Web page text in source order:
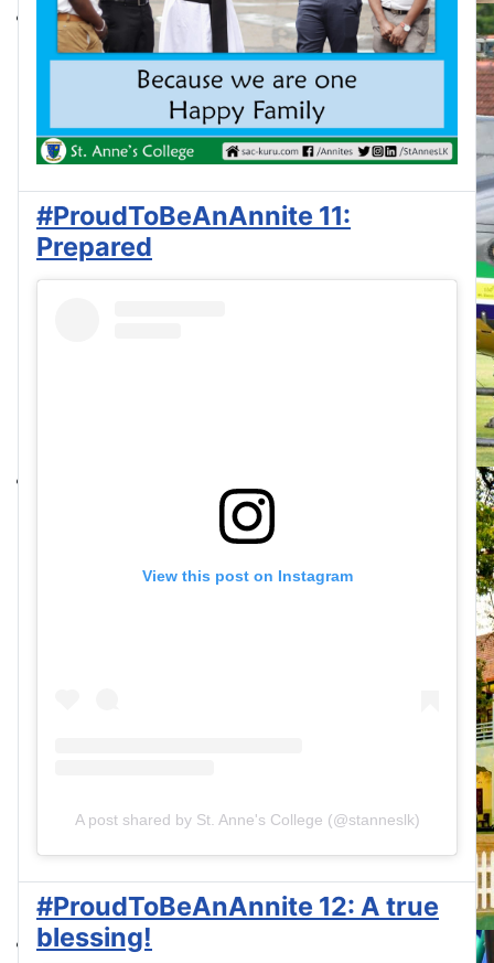
#ProudToBeAnAnnite 11:
Prepared
View this post on Instagram
A post shared by St. Anne's College (@stanneslk)
#ProudToBeAnAnnite 12: A true
blessing!